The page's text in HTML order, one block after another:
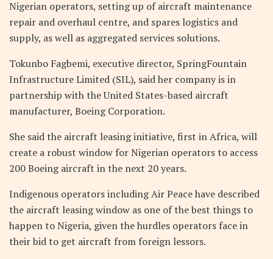
Nigerian operators, setting up of aircraft maintenance
repair and overhaul centre, and spares logistics and
supply, as well as aggregated services solutions.
Tokunbo Fagbemi, executive director, SpringFountain
Infrastructure Limited (SIL), said her company is in
partnership with the United States-based aircraft
manufacturer, Boeing Corporation.
She said the aircraft leasing initiative, first in Africa, will
create a robust window for Nigerian operators to access
200 Boeing aircraft in the next 20 years.
Indigenous operators including Air Peace have described
the aircraft leasing window as one of the best things to
happen to Nigeria, given the hurdles operators face in
their bid to get aircraft from foreign lessors.